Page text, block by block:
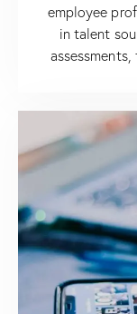
employee
in talent